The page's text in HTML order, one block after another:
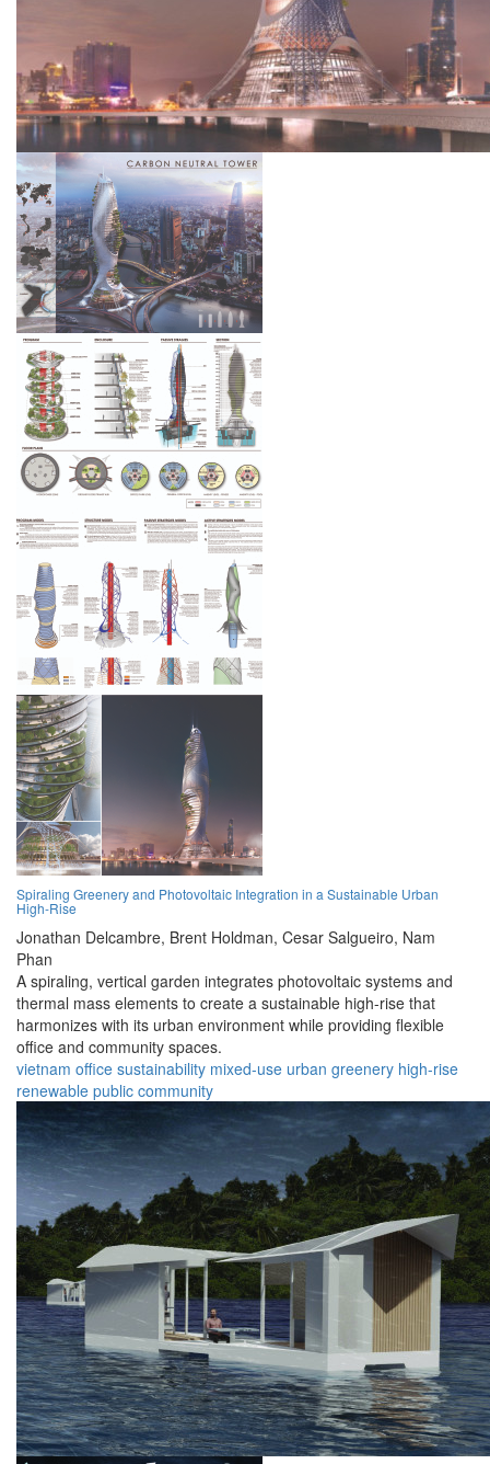
Spiraling Greenery and Photovoltaic Integration in a Sustainable Urban
High-Rise
Jonathan Delcambre, Brent Holdman, Cesar Salgueiro, Nam
Phan
A spiraling, vertical garden integrates photovoltaic systems and
thermal mass elements to create a sustainable high-rise that
harmonizes with its urban environment while providing flexible
office and community spaces.
vietnam office sustainability mixed-use urban greenery high-rise
renewable public community